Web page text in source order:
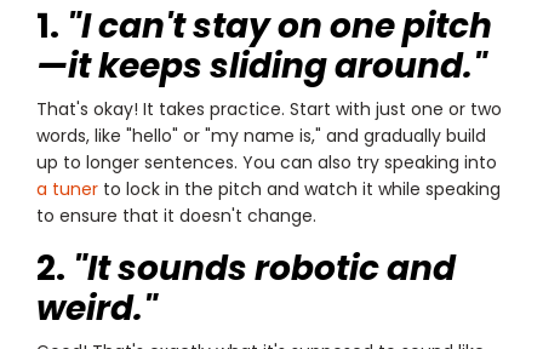
1. "I can't stay on one pitch
—it keeps sliding around."
That's okay! It takes practice. Start with just one or two
words, like "hello" or "my name is," and gradually build
up to longer sentences. You can also try speaking into
a tuner to lock in the pitch and watch it while speaking
to ensure that it doesn't change.
2. "It sounds robotic and
weird."